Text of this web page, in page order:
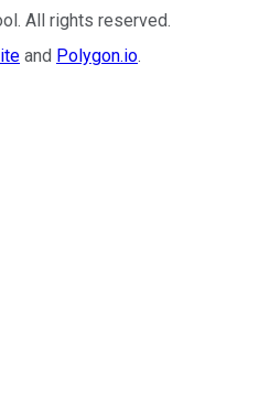
. All rights reserved.
and Polygon.io.